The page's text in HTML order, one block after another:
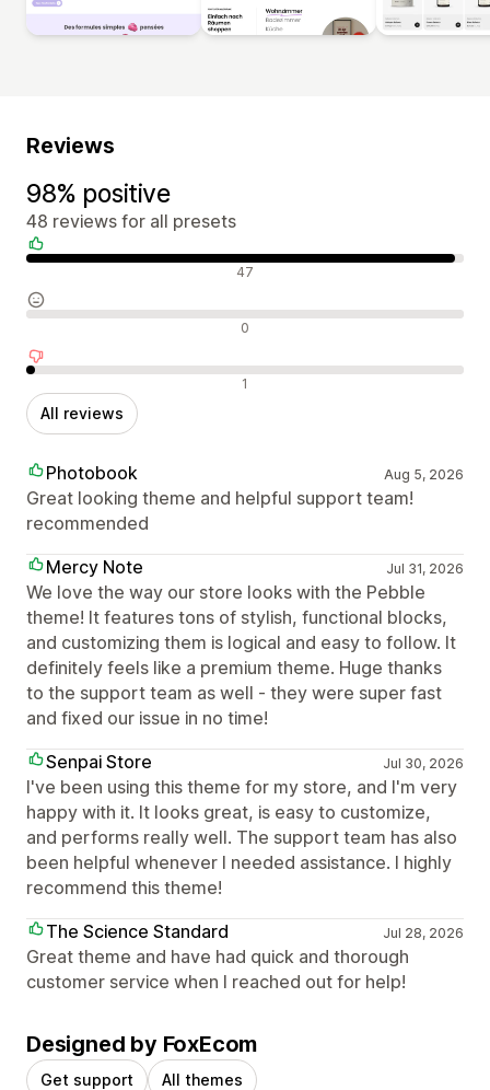
Reviews
98% positive
48 reviews for all presets
Positive reviews 47
Neutral reviews 0
Negative reviews 1
All reviews
Photobook Aug 5, 2026
Great looking theme and helpful support team!
recommended
Mercy Note
Jul 31, 2026
We love the way our store looks with the Pebble
theme! It features tons of stylish, functional blocks,
and customizing them is logical and easy to follow. It
definitely feels like a premium theme. Huge thanks
to the support team as well - they were super fast
and fixed our issue in no time!
Senpai Store
Jul 30, 2026
I've been using this theme for my store, and I'm very
happy with it. It looks great, is easy to customize,
and performs really well. The support team has also
been helpful whenever I needed assistance. I highly
recommend this theme!
The Science Standard
Jul 28, 2026
Great theme and have had quick and thorough
customer service when I reached out for help!
Designed by FoxEcom
Get support All themes